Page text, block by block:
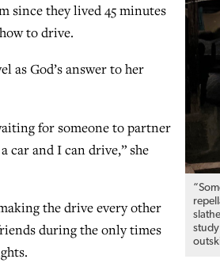
since they lived 45 minutes
to drive.
as God’s answer to her
for someone to partner
car and I can drive,” she
the drive every other
during the only times